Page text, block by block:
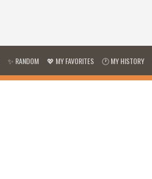
✨ RANDOM 💖 MY FAVORITES 🕐 MY HISTORY